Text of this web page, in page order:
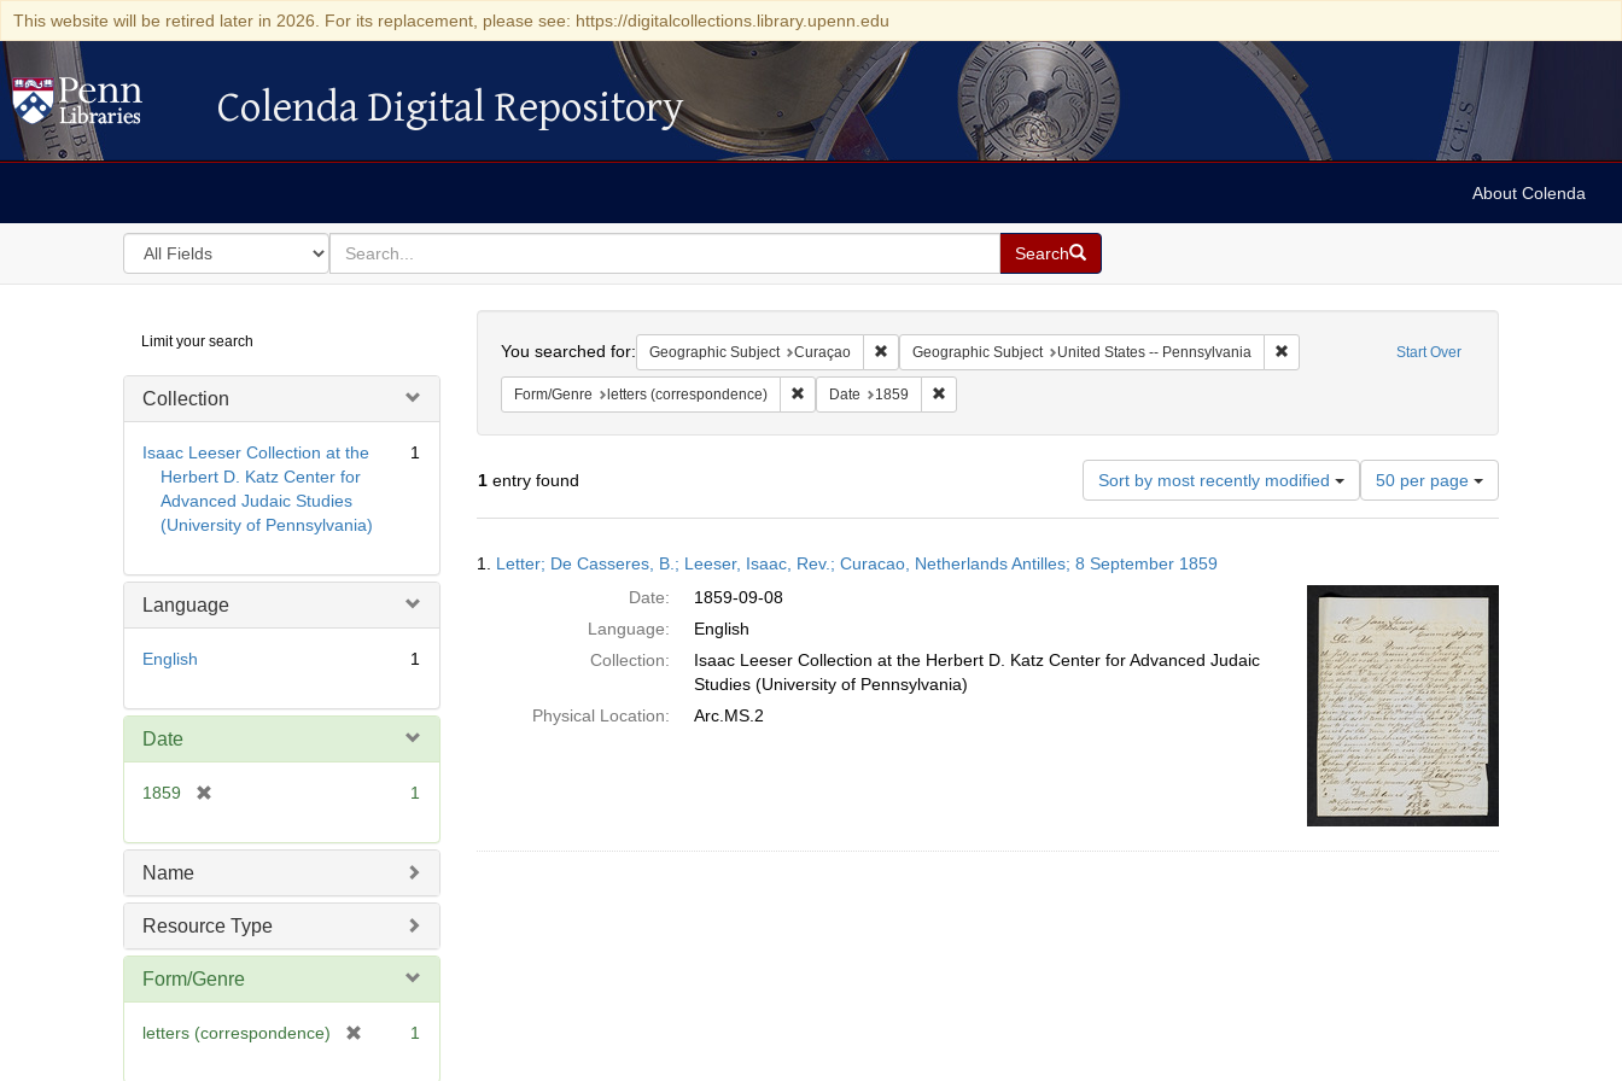
This website will be retired later in 2026. For its replacement, please see: https://digitalcollections.library.upenn.edu
Colenda Digital Repository
Colenda Digital Repository
About Colenda
Search
in
for
search
for
Search
Digital
Repository
Limit your search
Collection
Isaac Leeser Collection at the
Herbert D. Katz Center for
Advanced Judaic Studies
(University of Pennsylvania)
1
Language
English 1
Date
1859
e
e
]
1
Name
Resource Type
Form/Genre
letters (correspondence) 1
Start Over
You searched for: Geographic Subject Curaçao Remove constraint Geographic Subject: Curaçao
Geographic Subject United States -- Pennsylvania Remove constraint Geographic Subject: United
Form/Genre letters (correspondence) Remove constraint Form/Genre: letters (correspondence)
Date 1859 Remove constraint Date: 1859
1entry found Sort by most recently modified
Number
of
results
per
page
50 per page
Results
1. Letter; De Casseres, B.; Leeser, Isaac, Rev.; Curacao, Netherlands Antilles; 8 September 1859
Date:
1859-09-08
Language:
English
Collection:
Isaac Leeser Collection at the Herbert D. Katz Center for Advanced Judaic
Studies (University of Pennsylvania)
Physical Location:
Arc.MS.2